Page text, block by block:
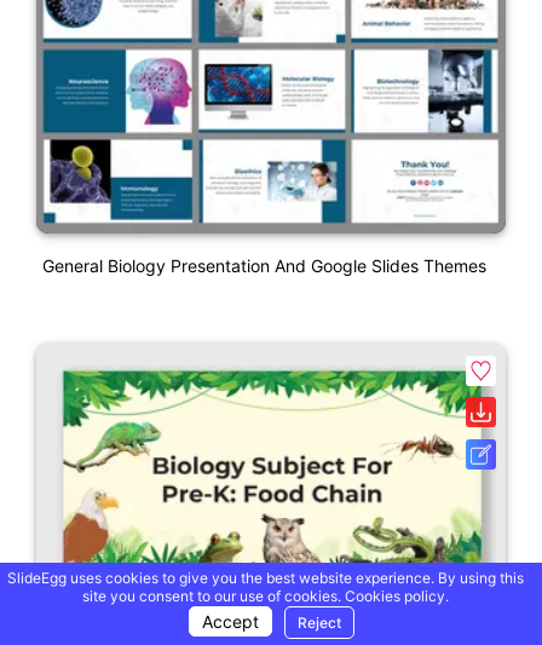
General Biology Presentation And Google Slides Themes
SlideEgg uses cookies to give you the best website experience. By using this
site you consent to our use of cookies. Cookies policy.
Accept Reject